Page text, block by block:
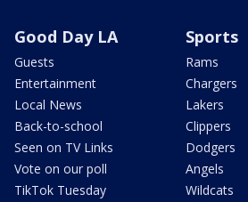
Good Day LA
Guests
Entertainment
Local News
Back-to-school
Seen on TV Links
Vote on our poll
TikTok Tuesday
Sports
Rams
Chargers
Lakers
Clippers
Dodgers
Angels
Wildcats